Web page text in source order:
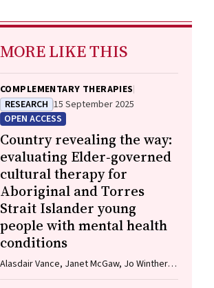
MORE LIKE THIS
COMPLEMENTARY THERAPIES
RESEARCH 15 September 2025
OPEN ACCESS
Country revealing the way:
evaluating Elder‐governed
cultural therapy for
Aboriginal and Torres
Strait Islander young
people with mental health
conditions
Alasdair Vance, Janet McGaw, Jo Winther,
Naomi Tootell, Herb Patten, Sandra Eades